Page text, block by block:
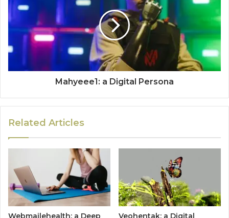
Mahyeee1: a Digital Persona
Related Articles
Webmailehealth: a Deep Veohentak: a Digital